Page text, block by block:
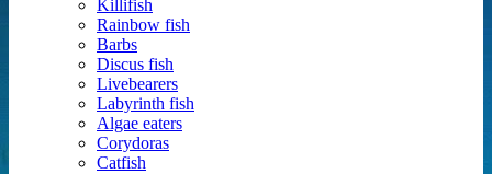
Killifish
Rainbow fish
Barbs
Discus fish
Livebearers
Labyrinth fish
Algae eaters
Corydoras
Catfish